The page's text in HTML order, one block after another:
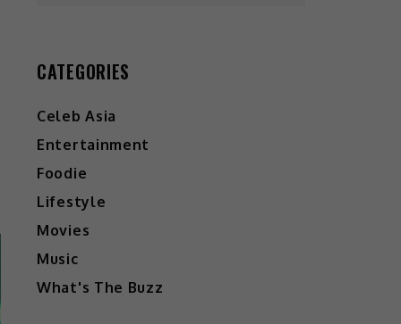
CATEGORIES
Celeb Asia
Entertainment
Foodie
Lifestyle
Movies
Music
What's The Buzz